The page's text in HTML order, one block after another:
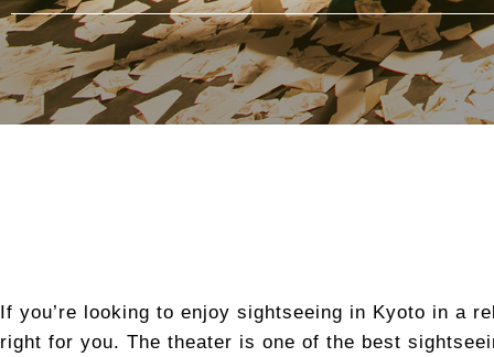
If you’re looking to enjoy sightseeing in Kyoto in a
right for you. The theater is one of the best